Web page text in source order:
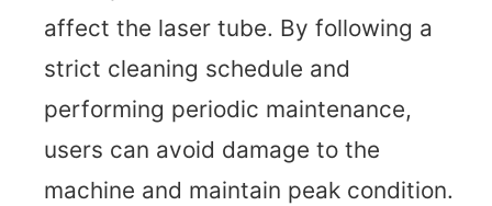
affect the laser tube. By following a
strict cleaning schedule and
performing periodic maintenance,
users can avoid damage to the
machine and maintain peak condition.